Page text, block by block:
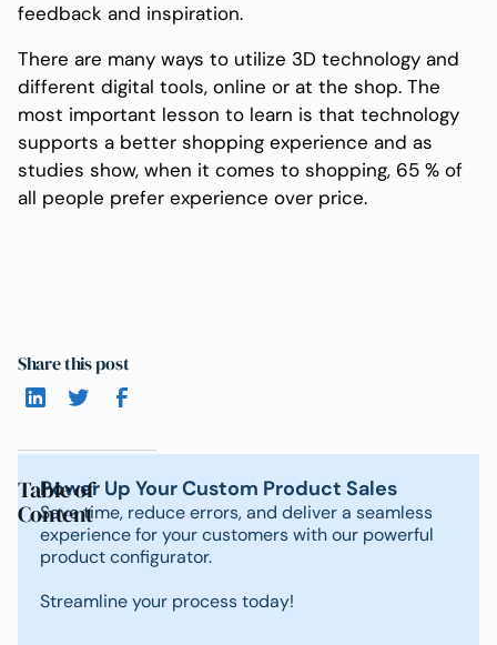
feedback and inspiration.
There are many ways to utilize 3D technology and
different digital tools, online or at the shop. The
most important lesson to learn is that technology
supports a better shopping experience and as
studies show, when it comes to shopping, 65 % of
all people prefer experience over price.
Share this post
Table of
Content
Power Up Your Custom Product Sales
Save time, reduce errors, and deliver a seamless
experience for your customers with our powerful
product configurator.
Streamline your process today!